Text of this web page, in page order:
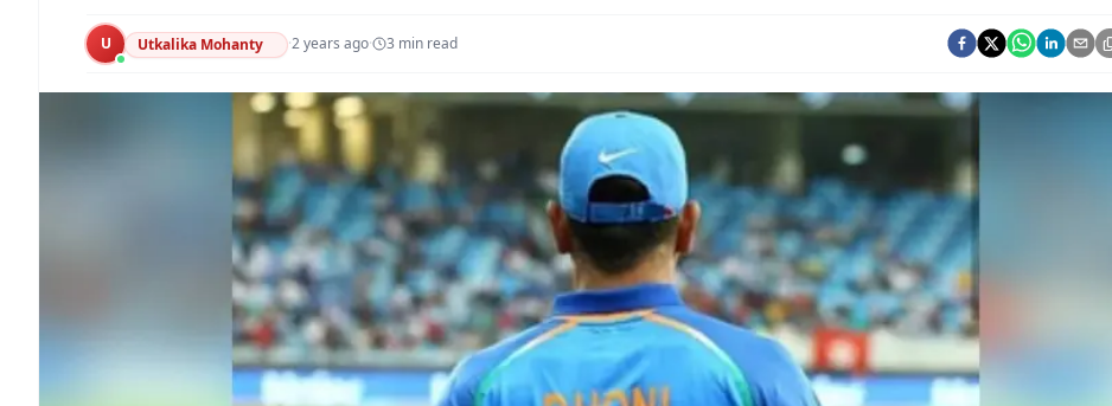
U Utkalika Mohanty ·2 years ago· 3 min read